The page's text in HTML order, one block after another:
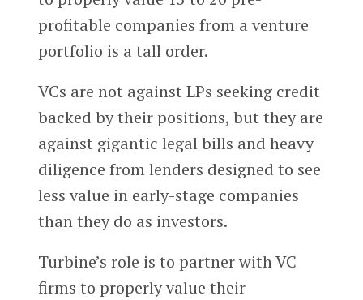
profitable companies from a venture
portfolio is a tall order.
VCs are not against LPs seeking credit
backed by their positions, but they are
against gigantic legal bills and heavy
diligence from lenders designed to see
less value in early-stage companies
than they do as investors.
Turbine’s role is to partner with VC
firms to properly value their